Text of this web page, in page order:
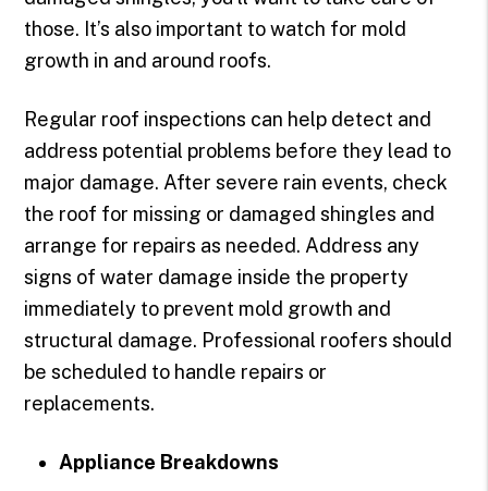
those. It’s also important to watch for mold
growth in and around roofs.
Regular roof inspections can help detect and
address potential problems before they lead to
major damage. After severe rain events, check
the roof for missing or damaged shingles and
arrange for repairs as needed. Address any
signs of water damage inside the property
immediately to prevent mold growth and
structural damage. Professional roofers should
be scheduled to handle repairs or
replacements.
Appliance Breakdowns